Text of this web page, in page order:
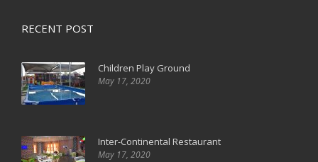
RECENT POST
Children Play Ground
May 17, 2020
Inter-Continental Restaurant
May 17, 2020